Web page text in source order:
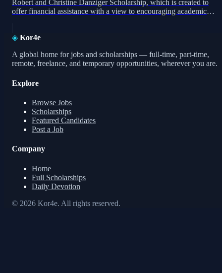
Robert and Christine Danziger Scholarship, which is created to
offer financial assistance with a view to encouraging academic
◈ Kor4e
A global home for jobs and scholarships — full-time, part-time,
remote, freelance, and temporary opportunities, wherever you are.
Explore
Browse Jobs
Scholarships
Featured Candidates
Post a Job
Company
Home
Full Scholarships
Daily Devotion
© 2026 Kor4e. All rights reserved.